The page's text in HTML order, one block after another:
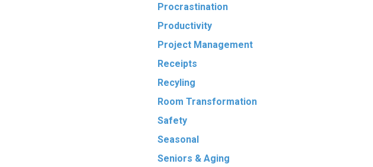
Procrastination
Productivity
Project Management
Receipts
Recyling
Room Transformation
Safety
Seasonal
Seniors & Aging